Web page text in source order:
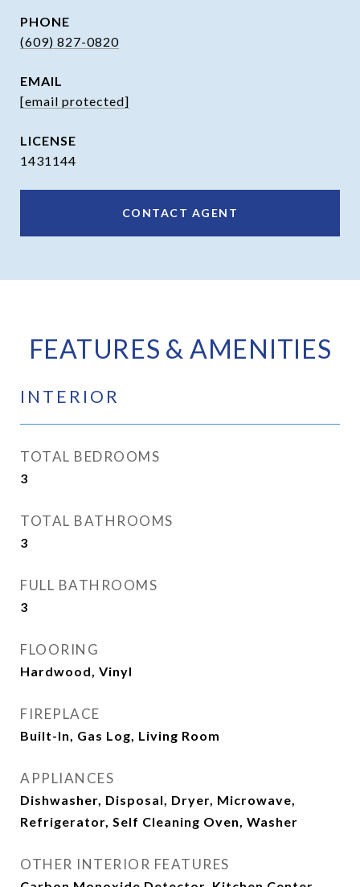
PHONE
(609) 827-0820
EMAIL
[email protected]
1431144
CONTACT AGENT
FEATURES & AMENITIES
INTERIOR
TOTAL BEDROOMS
3
TOTAL BATHROOMS
3
FULL BATHROOMS
3
FLOORING
Hardwood, Vinyl
FIREPLACE
Built-In, Gas Log, Living Room
APPLIANCES
Dishwasher, Disposal, Dryer, Microwave,
Refrigerator, Self Cleaning Oven, Washer
OTHER INTERIOR FEATURES